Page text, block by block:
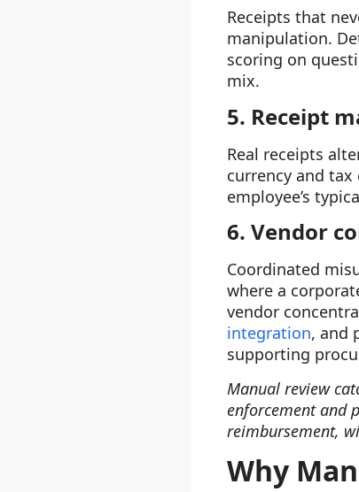
Receipts that
manipulation.
scoring on
mix.
5. Receipt
Real receipts
currency and
employee’s
6. Vendor
Coordinated
where a
vendor
integration, and
supporting
Manual review
enforcement and
reimbursement,
Why